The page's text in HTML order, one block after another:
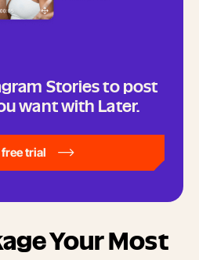
Stories to post
want with Later.
trial
Your Most